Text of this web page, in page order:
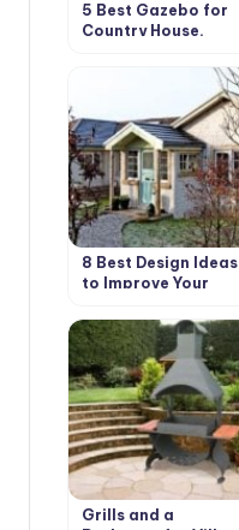
5 Best Gazebo for
Country House.
8 Best Design Ideas
to Improve Your
Scottish Style
Grills and a